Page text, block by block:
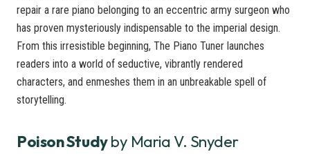
repair a rare piano belonging to an eccentric army surgeon who
has proven mysteriously indispensable to the imperial design.
From this irresistible beginning, The Piano Tuner launches
readers into a world of seductive, vibrantly rendered
characters, and enmeshes them in an unbreakable spell of
storytelling.
Poison Studyby Maria V. Snyder